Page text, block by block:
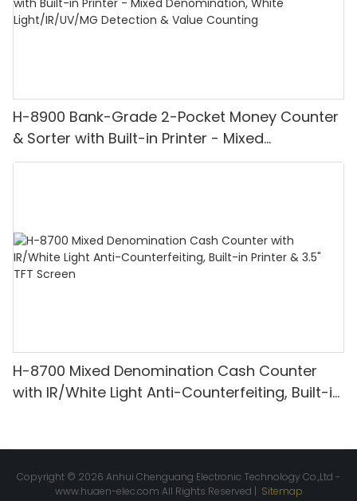
H-8900 Bank-Grade 2-Pocket Money Counter
& Sorter with Built-in Printer - Mixed
Denomination, White Light/IR/UV/MG
H-8700 Mixed Denomination Cash Counter
with IR/White Light Anti-Counterfeiting, Built-in
Copyright © 2026 Anhui Chenguang Electronic Technology Co.,Ltd -
www.huaen-elec.com All Rights Reserved | Sitemap